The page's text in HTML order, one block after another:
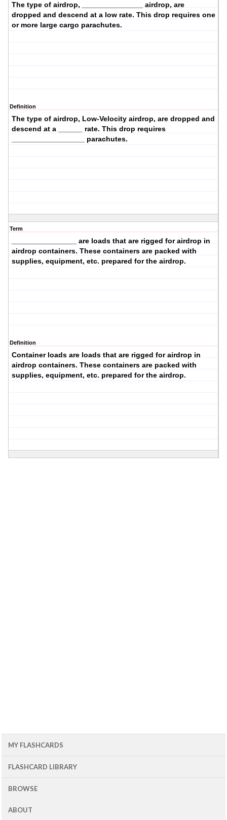
The type of airdrop, _______________ airdrop, are
dropped and descend at a low rate. This drop requires one
or more large cargo parachutes.
Definition
The type of airdrop, Low-Velocity airdrop, are dropped and
descend at a ______ rate. This drop requires
__________________ parachutes.
Term
________________ are loads that are rigged for airdrop in
airdrop containers. These containers are packed with
supplies, equipment, etc. prepared for the airdrop.
Definition
Container loads are loads that are rigged for airdrop in
airdrop containers. These containers are packed with
supplies, equipment, etc. prepared for the airdrop.
MY FLASHCARDS
FLASHCARD LIBRARY
BROWSE
ABOUT